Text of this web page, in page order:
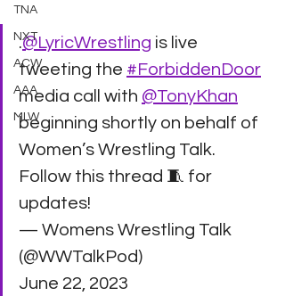
TNA
NXT
ACW
AAA
MLW
.@LyricWrestling is live
tweeting the #ForbiddenDoor
media call with @TonyKhan
beginning shortly on behalf of
Women’s Wrestling Talk.
Follow this thread 🧵 for
updates!
— Womens Wrestling Talk
(@WWTalkPod)
June 22, 2023